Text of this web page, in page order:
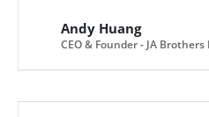
Andy Huang
CEO & Founder - JA Brothers